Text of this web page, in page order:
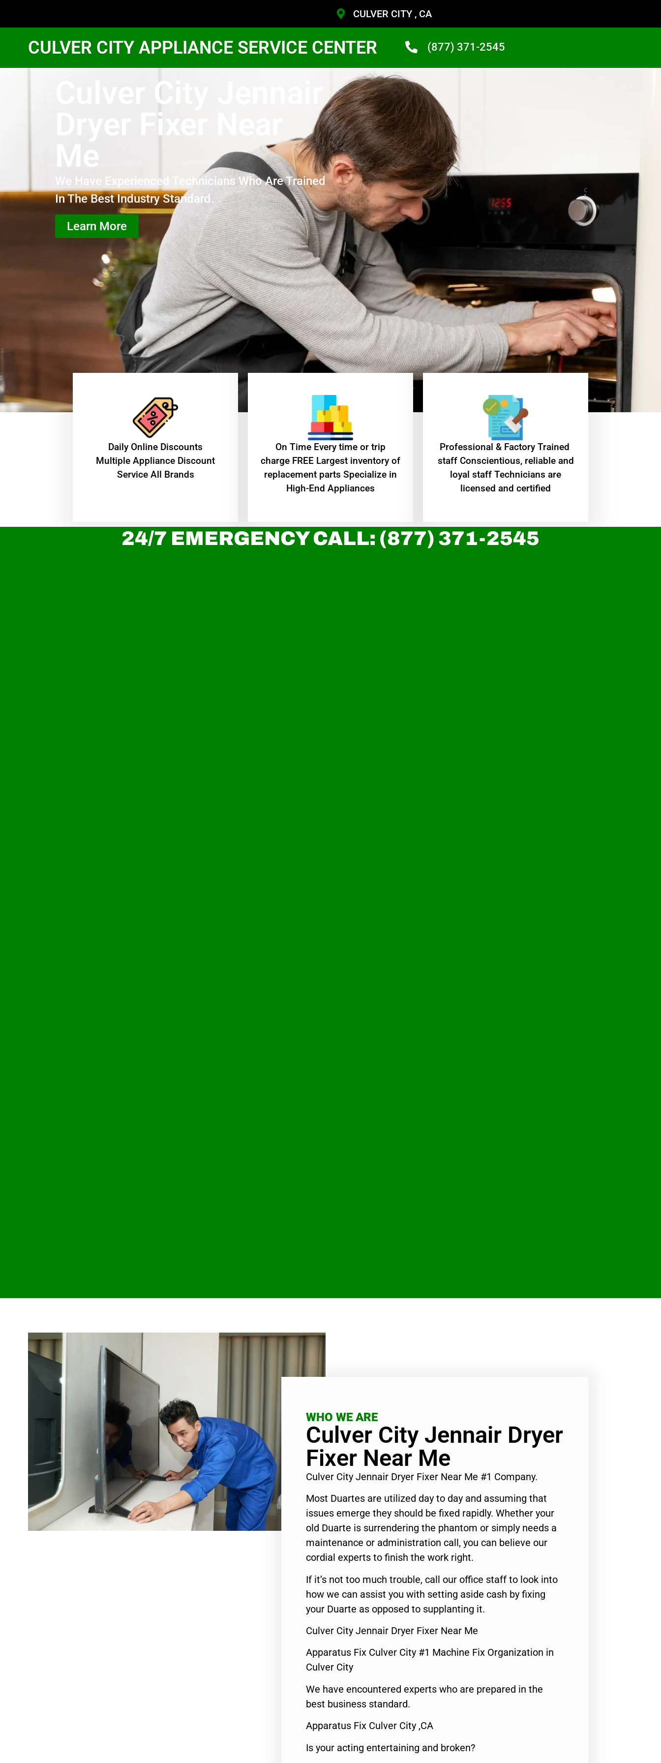
CULVER CITY , CA
CULVER CITY APPLIANCE SERVICE CENTER (877) 371-2545
Culver City Jennair
Dryer Fixer Near
We Have Experienced Technicians Who Are Trained
In The Best Industry Standard.
Learn More
​Daily Online Discounts
Multiple Appliance Discount
Service All Brands
On Time Every time or trip
charge FREE Largest inventory of
replacement parts Specialize in
High-End Appliances
Professional & Factory Trained
staff Conscientious, reliable and
loyal staff Technicians are
licensed and certified
24/7 EMERGENCY CALL: (877) 371-2545
WHO WE ARE
Culver City Jennair Dryer
Fixer Near Me
Culver City Jennair Dryer Fixer Near Me #1 Company.
Most Duartes are utilized day to day and assuming that
issues emerge they should be fixed rapidly. Whether your
old Duarte is surrendering the phantom or simply needs a
maintenance or administration call, you can believe our
cordial experts to finish the work right.
If it’s not too much trouble, call our office staff to look into
how we can assist you with setting aside cash by fixing
your Duarte as opposed to supplanting it.
Culver City Jennair Dryer Fixer Near Me
Apparatus Fix Culver City #1 Machine Fix Organization in
Culver City
We have encountered experts who are prepared in the
best business standard.
Apparatus Fix Culver City ,CA
Is your acting entertaining and broken?